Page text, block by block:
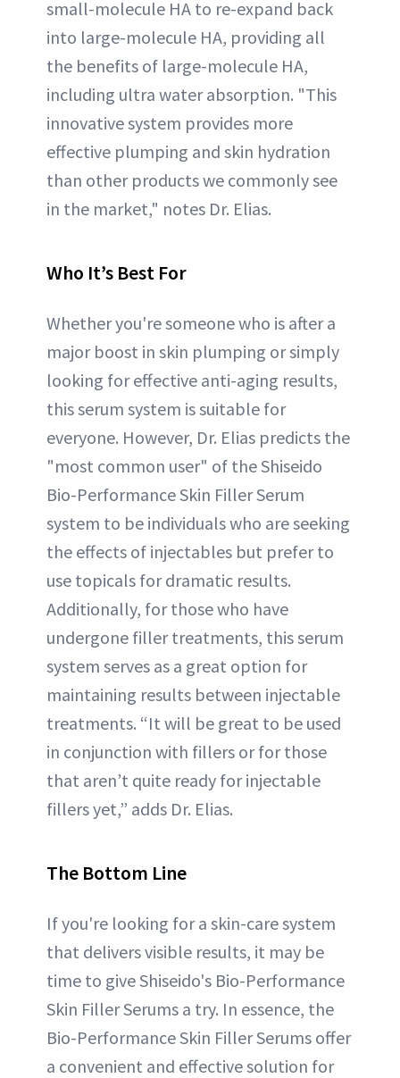
small-molecule HA to re-expand back
into large-molecule HA, providing all
the benefits of large-molecule HA,
including ultra water absorption. "This
innovative system provides more
effective plumping and skin hydration
than other products we commonly see
in the market," notes Dr. Elias.
Who It’s Best For
Whether you're someone who is after a
major boost in skin plumping or simply
looking for effective anti-aging results,
this serum system is suitable for
everyone. However, Dr. Elias predicts the
"most common user" of the Shiseido
Bio-Performance Skin Filler Serum
system to be individuals who are seeking
the effects of injectables but prefer to
use topicals for dramatic results.
Additionally, for those who have
undergone filler treatments, this serum
system serves as a great option for
maintaining results between injectable
treatments. “It will be great to be used
in conjunction with fillers or for those
that aren’t quite ready for injectable
fillers yet,” adds Dr. Elias.
The Bottom Line
If you're looking for a skin-care system
that delivers visible results, it may be
time to give Shiseido's Bio-Performance
Skin Filler Serums a try. In essence, the
Bio-Performance Skin Filler Serums offer
a convenient and effective solution for